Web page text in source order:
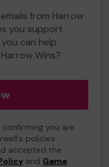
from Harrow
you support
can help
Wins?
you are
policies
accepted the
and Game